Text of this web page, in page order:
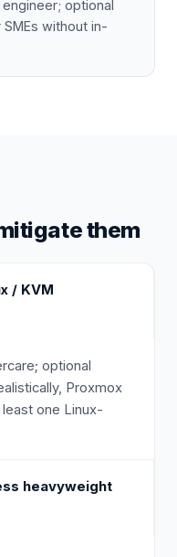
optional
without in-
them
/ KVM
optional
Proxmox
one Linux-
heavyweight